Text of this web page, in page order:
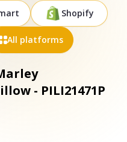
Shopify
All platforms
- PILI21471P